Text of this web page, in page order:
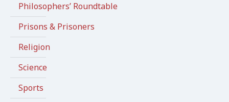
Philosophers’ Roundtable
Prisons & Prisoners
Religion
Science
Sports